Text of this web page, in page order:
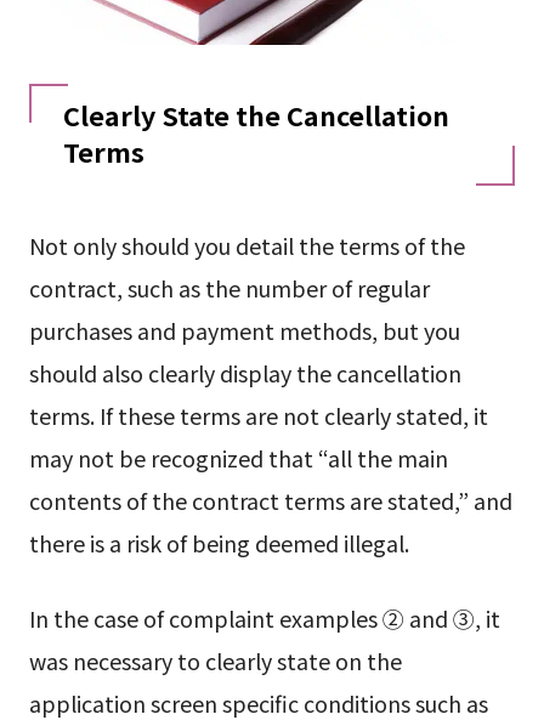
Clearly State the Cancellation
Terms
Not only should you detail the terms of the
contract, such as the number of regular
purchases and payment methods, but you
should also clearly display the cancellation
terms. If these terms are not clearly stated, it
may not be recognized that “all the main
contents of the contract terms are stated,” and
there is a risk of being deemed illegal.
In the case of complaint examples ② and ③, it
was necessary to clearly state on the
application screen specific conditions such as